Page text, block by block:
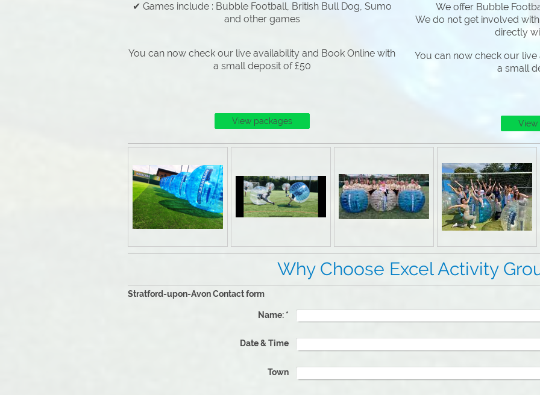
✔ Games include : Bubble Football, British Bull Dog, Sumo
and other games
You can now check our live availability and Book Online with
a small deposit of £50
View packages
We offer Bubble
We do not get involved
directly
You can now check our
a small
View
Why Choose Excel Activity
Stratford-upon-Avon Contact form
Name:*
Date & Time
Town